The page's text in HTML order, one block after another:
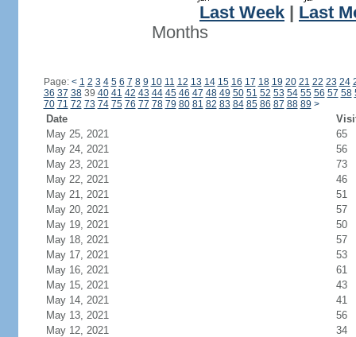
Last Week
Last
Months
Page: < 1 2 3 4 5 6 7 8 9 10 11 12 13 14 15 16 17 18 19 20 21 22 23 24
36 37 3839 40 41 42 43 44 45 46 47 48 49 50 51 52 53 54 55 56 57 58
70 71 72 73 74 75 76 77 78 79 80 81 82 83 84 85 86 87 88 89 >
Date
May 25, 2021
65
May 24, 2021
56
May 23, 2021
73
May 22, 2021
46
May 21, 2021
51
May 20, 2021
57
May 19, 2021
50
May 18, 2021
57
May 17, 2021
53
May 16, 2021
61
May 15, 2021
43
May 14, 2021
41
May 13, 2021
56
May 12, 2021
34